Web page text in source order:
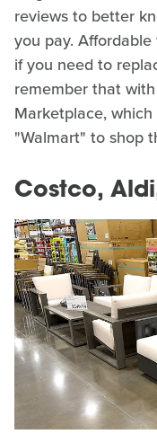
reviews to better
you pay.
if you need to
remember that
Marketplace,
"Walmart" to shop
Costco,